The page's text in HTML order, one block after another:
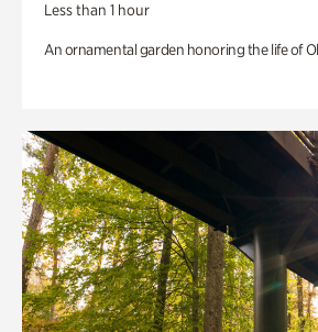
Less than 1 hour
An ornamental garden honoring the life of